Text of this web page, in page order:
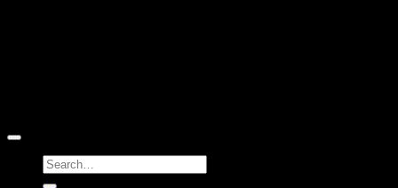
Search
for: